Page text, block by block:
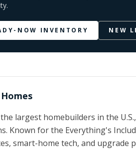
NOW INVENTORY NEW
largest homebuilders in the
Known for the Everything's
smart-home tech, and upgrade